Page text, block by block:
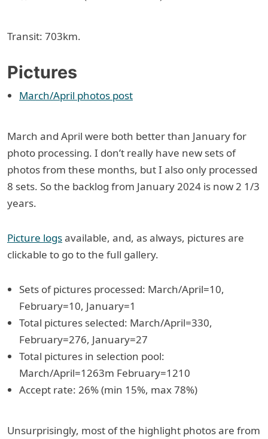
Transit: 703km.
Pictures
March/April photos post
March and April were both better than January for
photo processing. I don’t really have new sets of
photos from these months, but I also only processed
8 sets. So the backlog from January 2024 is now 2 1/3
years.
Picture logsavailable, and, as always, pictures are
clickable to go to the full gallery.
Sets of pictures processed: March/April=10,
February=10, January=1
Total pictures selected: March/April=330,
February=276, January=27
Total pictures in selection pool:
March/April=1263m February=1210
Accept rate: 26% (min 15%, max 78%)
Unsurprisingly, most of the highlight photos are from